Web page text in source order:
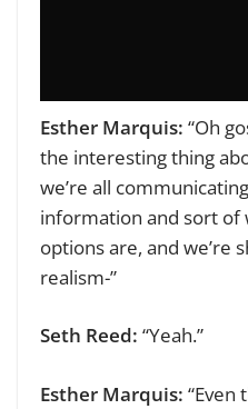
Esther Marquis: “Oh
the interesting thing
we’re all
information and sort of
options are, and we’re
realism-”
Seth Reed: “Yeah.”
Esther Marquis: “Even